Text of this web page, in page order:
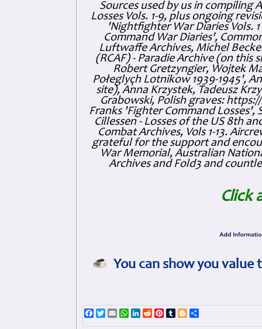
Sources used by us in compiling
Losses Vols. 1-9, plus ongoing
'Nightfighter War Diaries Vols.
Command War Diaries',
Luftwaffe Archives, Michel
(RCAF) - Paradie Archive (on this
Robert Gretzyngier, Wojtek
Połeglyçh Lotnikow 1939-1945',
site), Anna Krzystek, Tadeusz
Grabowski, Polish graves:
Franks 'Fighter Command Losses',
Cillessen - Losses of the US 8th
Combat Archives, Vols 1-13.
grateful for the support and
War Memorial, Australian
Archives and Fold3 and
Click
You can show you
Facebook
TwitterEmailWhatsApp
LinkedIn
RedditPinterest
TumblrBlogger